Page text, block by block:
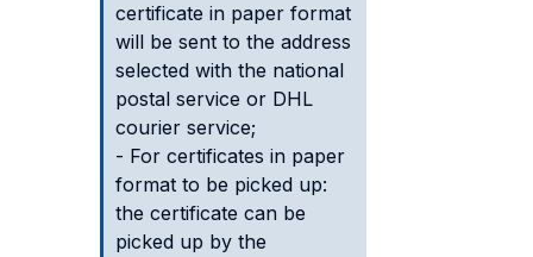
certificate in paper format
will be sent to the address
selected with the national
postal service or DHL
courier service;
- For certificates in paper
format to be picked up:
the certificate can be
picked up by the